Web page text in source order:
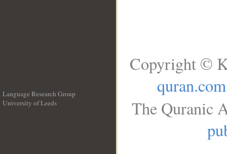
Language Research Group
University of Leeds
Copyright ©
quran.com
The Quranic